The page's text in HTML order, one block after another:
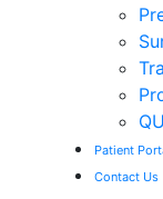
Patient
Contact Us